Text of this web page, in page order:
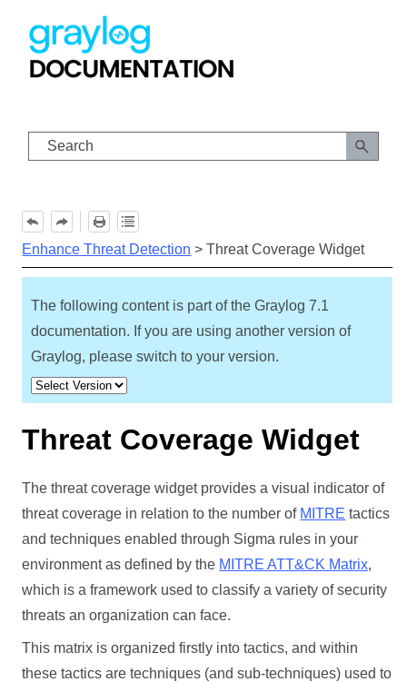
Skip To Main Content
Enhance Threat Detection >Threat Coverage Widget
The following content is part of the Graylog7.1
documentation. If you are using another version of
Graylog, please switch to your version.
Threat Coverage Widget
The threat coverage widget provides a visual indicator of
threat coverage in relation to the number of MITRE tactics
and techniques enabled through Sigma rules in your
environment as defined by the MITRE ATT&CK Matrix,
which is a framework used to classify a variety of security
threats an organization can face.
This matrix is organized firstly into tactics, and within
these tactics are techniques (and sub-techniques) used to